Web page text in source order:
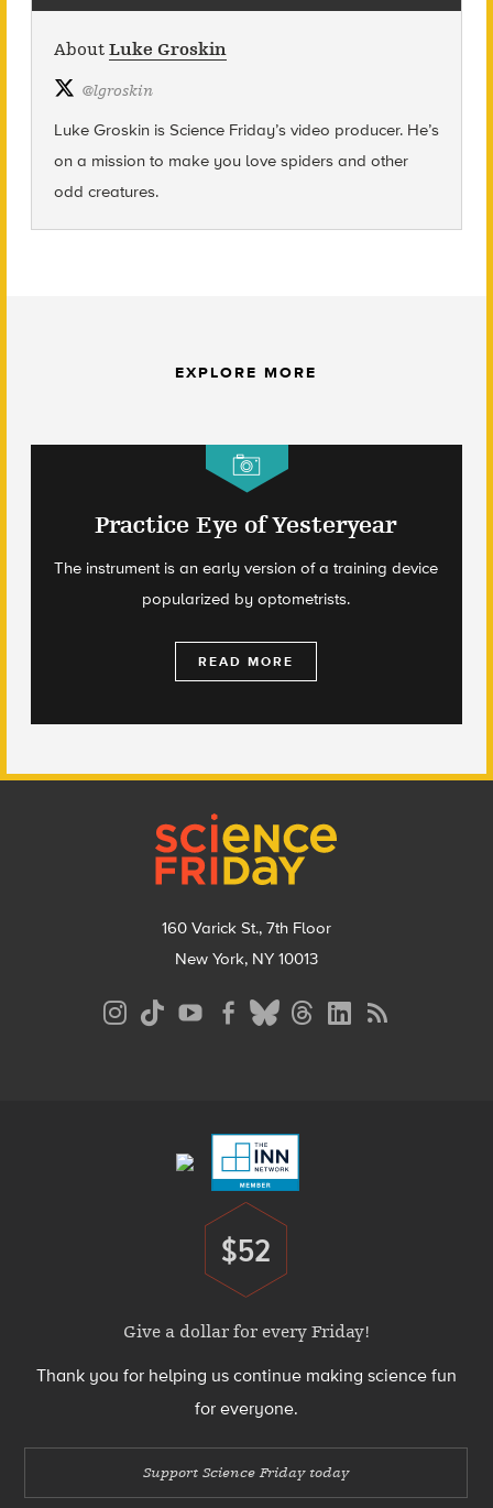
About Luke Groskin
@lgroskin
Luke Groskin is Science Friday’svideo producer. He’s
on a mission to make you love spiders and other
odd creatures.
EXPLORE MORE
Practice Eye of Yesteryear
The instrument is an early version of a training device
popularized by optometrists.
READ MORE
160 Varick St., 7th Floor
New York, NY 10013
Donate
$52
Give a dollar for every Friday!
Thank you for helping us continue making science fun
for everyone.
Support Science Friday today